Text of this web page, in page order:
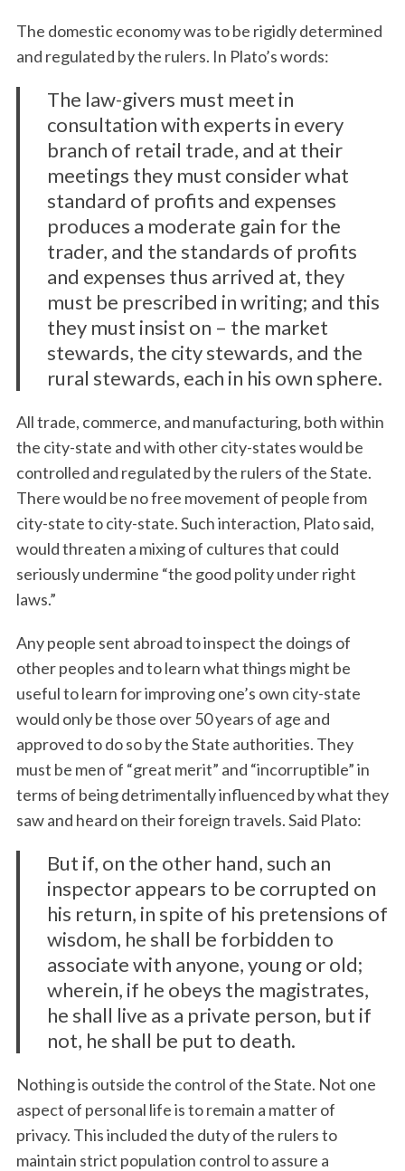
The domestic economy was to be rigidly determined
and regulated by the rulers. In Plato’s words:
The law-givers must meet in
consultation with experts in every
branch of retail trade, and at their
meetings they must consider what
standard of profits and expenses
produces a moderate gain for the
trader, and the standards of profits
and expenses thus arrived at, they
must be prescribed in writing; and this
they must insist on – the market
stewards, the city stewards, and the
rural stewards, each in his own sphere.
All trade, commerce, and manufacturing, both within
the city-state and with other city-states would be
controlled and regulated by the rulers of the State.
There would be no free movement of people from
city-state to city-state. Such interaction, Plato said,
would threaten a mixing of cultures that could
seriously undermine “the good polity under right
laws.”
Any people sent abroad to inspect the doings of
other peoples and to learn what things might be
useful to learn for improving one’s own city-state
would only be those over 50 years of age and
approved to do so by the State authorities. They
must be men of “great merit” and “incorruptible” in
terms of being detrimentally influenced by what they
saw and heard on their foreign travels. Said Plato:
But if, on the other hand, such an
inspector appears to be corrupted on
his return, in spite of his pretensions of
wisdom, he shall be forbidden to
associate with anyone, young or old;
wherein, if he obeys the magistrates,
he shall live as a private person, but if
not, he shall be put to death.
Nothing is outside the control of the State. Not one
aspect of personal life is to remain a matter of
privacy. This included the duty of the rulers to
maintain strict population control to assure a